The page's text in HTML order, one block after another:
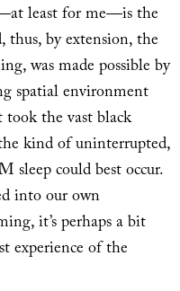
least for me—is the
by extension, the
was made possible by
spatial environment
took the vast black
kind of uninterrupted,
sleep could best occur.
into our own
it’s perhaps a bit
experience of the